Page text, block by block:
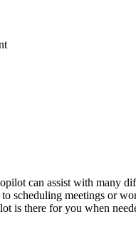
can assist with many
scheduling meetings or
is there for you when